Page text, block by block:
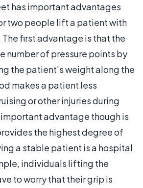
has important advantages
two people lift a patient with
The first advantage is that the
number of pressure points by
the patient's weight along the
makes a patient less
or other injuries during
advantage though is
the highest degree of
a stable patient is a hospital
individuals lifting the
to worry that their grip is